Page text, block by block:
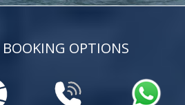
OPTIONS